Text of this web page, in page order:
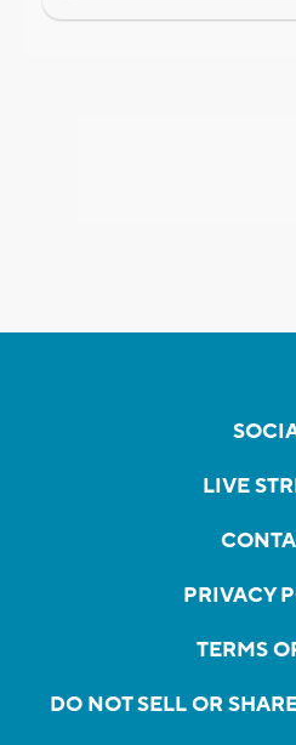
LIVE
PRIVACY
TERMS
DO NOT SELL OR